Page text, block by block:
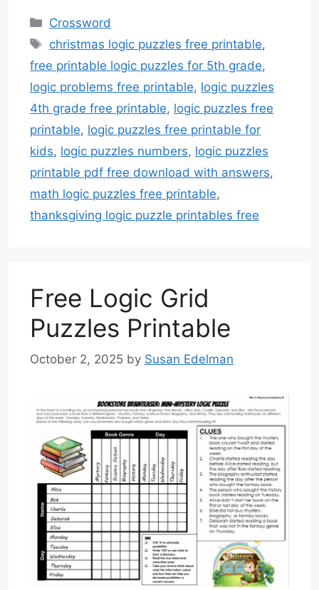
Categories
Crossword
Tags
christmas logic puzzles free printable,
free printable logic puzzles for 5th grade,
logic problems free printable, logic puzzles
4th grade free printable, logic puzzles free
printable, logic puzzles free printable for
kids, logic puzzles numbers, logic puzzles
printable pdf free download with answers,
math logic puzzles free printable,
thanksgiving logic puzzle printables free
Free Logic Grid
Puzzles Printable
October 2, 2025 by Susan Edelman